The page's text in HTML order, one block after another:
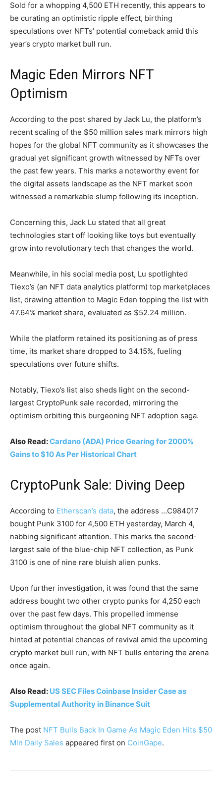
Sold for a whopping 4,500 ETH recently, this appears to
be curating an optimistic ripple effect, birthing
speculations over NFTs’ potential comeback amid this
year’s crypto market bull run.
Magic Eden Mirrors NFT
Optimism
According to the post shared by Jack Lu, the platform’s
recent scaling of the $50 million sales mark mirrors high
hopes for the global NFT community as it showcases the
gradual yet significant growth witnessed by NFTs over
the past few years. This marks a noteworthy event for
the digital assets landscape as the NFT market soon
witnessed a remarkable slump following its inception.
Concerning this, Jack Lu stated that all great
technologies start off looking like toys but eventually
grow into revolutionary tech that changes the world.
Meanwhile, in his social media post, Lu spotlighted
Tiexo’s (an NFT data analytics platform) top marketplaces
list, drawing attention to Magic Eden topping the list with
47.64% market share, evaluated as $52.24 million.
While the platform retained its positioning as of press
time, its market share dropped to 34.15%, fueling
speculations over future shifts.
Notably, Tiexo’s list also sheds light on the second-
largest CryptoPunk sale recorded, mirroring the
optimism orbiting this burgeoning NFT adoption saga.
Also Read:Cardano (ADA) Price Gearing for 2000%
Gains to $10 As Per Historical Chart
CryptoPunk Sale: Diving Deep
According to Etherscan’s data, the address …C984017
bought Punk 3100 for 4,500 ETH yesterday, March 4,
nabbing significant attention. This marks the second-
largest sale of the blue-chip NFT collection, as Punk
3100 is one of nine rare bluish alien punks.
Upon further investigation, it was found that the same
address bought two other crypto punks for 4,250 each
over the past few days. This propelled immense
optimism throughout the global NFT community as it
hinted at potential chances of revival amid the upcoming
crypto market bull run, with NFT bulls entering the arena
once again.
Also Read: US SEC Files Coinbase Insider Case as
Supplemental Authority in Binance Suit
The post NFT Bulls Back In Game As Magic Eden Hits $50
Mln Daily Sales appeared first on CoinGape.